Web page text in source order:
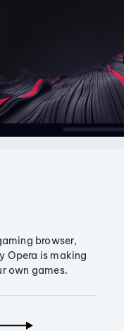
browser,
Opera is making
own games.